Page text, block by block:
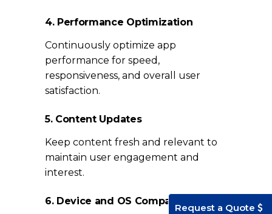
4. Performance Optimization
Continuously optimize app
performance for speed,
responsiveness, and overall user
satisfaction.
5. Content Updates
Keep content fresh and relevant to
maintain user engagement and
interest.
6. Device and OS Compatibility
Request a Quote